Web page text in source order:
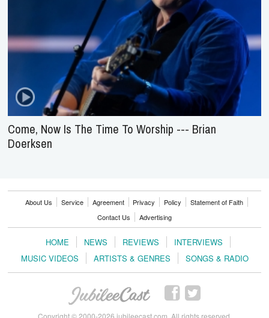
Come, Now Is The Time To Worship --- Brian
Doerksen
About Us Service Agreement Privacy Policy
Statement of Faith
Contact Us
Advertising
HOME NEWS REVIEWS
INTERVIEWS
MUSIC VIDEOS
ARTISTS & GENRES SONGS & RADIO
Copyright © 2000-2026 jubileecast.com. All rights reserved.